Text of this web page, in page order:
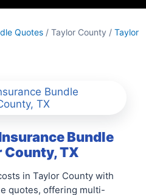
Quotes / Taylor County / Taylor
Bundle
TX
Bundle
County, TX
in Taylor County with
quotes, offering multi-